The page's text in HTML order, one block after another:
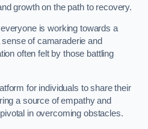
growth on the path to recovery.
is working towards a
of camaraderie and
often felt by those battling
for individuals to share their
a source of empathy and
in overcoming obstacles.